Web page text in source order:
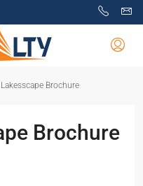
Brochure
Brochure